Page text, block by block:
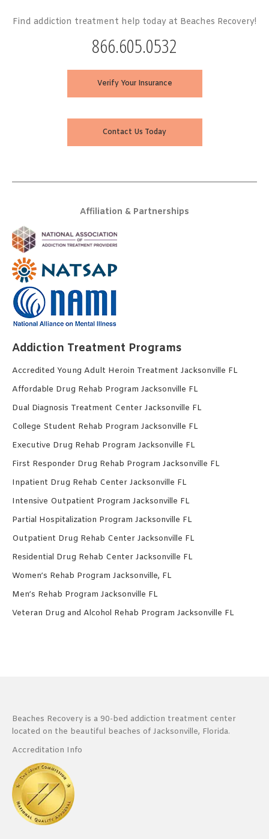
Find addiction treatment help today at Beaches Recovery!
866.605.0532
Verify Your Insurance
Contact Us Today
Affiliation & Partnerships
Addiction Treatment Programs
Accredited Young Adult Heroin Treatment Jacksonville FL
Affordable Drug Rehab Program Jacksonville FL
Dual Diagnosis Treatment Center Jacksonville FL
College Student Rehab Program Jacksonville FL
Executive Drug Rehab Program Jacksonville FL
First Responder Drug Rehab Program Jacksonville FL
Inpatient Drug Rehab Center Jacksonville FL
Intensive Outpatient Program Jacksonville FL
Partial Hospitalization Program Jacksonville FL
Outpatient Drug Rehab Center Jacksonville FL
Residential Drug Rehab Center Jacksonville FL
Women’s Rehab Program Jacksonville, FL
Men’s Rehab Program Jacksonville FL
Veteran Drug and Alcohol Rehab Program Jacksonville FL
Beaches Recovery is a 90-bed addiction treatment center
located on the beautiful beaches of Jacksonville, Florida.
Accreditation Info